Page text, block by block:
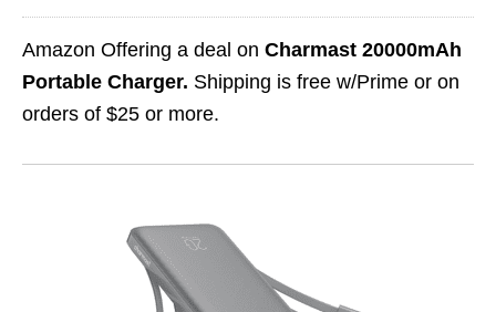
Amazon Offering a deal on Charmast 20000mAh
Portable Charger. Shipping is free w/Prime or on
orders of $25 or more.